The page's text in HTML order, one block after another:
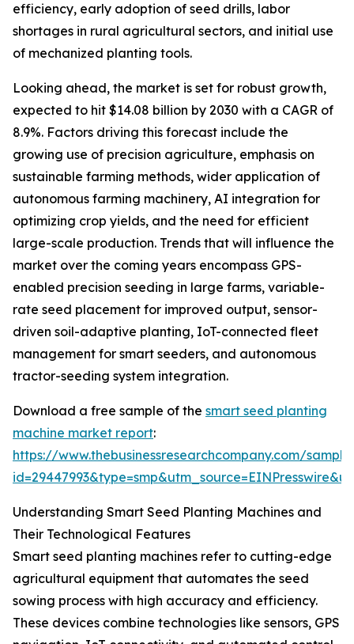
efficiency, early adoption of seed drills, labor
shortages in rural agricultural sectors, and initial use
of mechanized planting tools.
Looking ahead, the market is set for robust growth,
expected to hit $14.08 billion by 2030 with a CAGR of
8.9%. Factors driving this forecast include the
growing use of precision agriculture, emphasis on
sustainable farming methods, wider application of
autonomous farming machinery, AI integration for
optimizing crop yields, and the need for efficient
large-scale production. Trends that will influence the
market over the coming years encompass GPS-
enabled precision seeding in large farms, variable-
rate seed placement for improved output, sensor-
driven soil-adaptive planting, IoT-connected fleet
management for smart seeders, and autonomous
tractor-seeding system integration.
Download a free sample of the smart seed planting
machine market report:
https://www.thebusinessresearchcompany.com/
Understanding Smart Seed Planting Machines and
Their Technological Features
Smart seed planting machines refer to cutting-edge
agricultural equipment that automates the seed
sowing process with high accuracy and efficiency.
These devices combine technologies like sensors, GPS